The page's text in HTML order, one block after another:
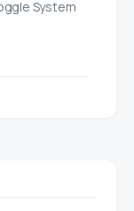
System